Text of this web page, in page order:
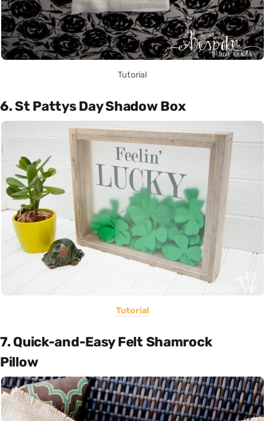
Tutorial
6. St Pattys Day Shadow Box
Tutorial
7. Quick-and-Easy Felt Shamrock
Pillow